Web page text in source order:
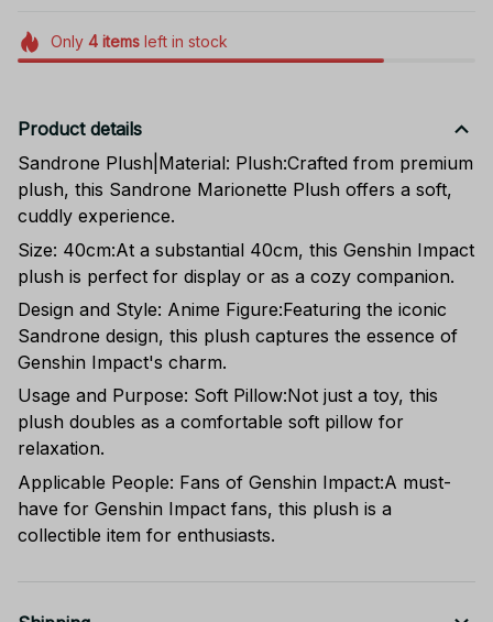
Only 4itemsleft in stock
Product details
Sandrone Plush|Material: Plush:Crafted from premium
plush, this Sandrone Marionette Plush offers a soft,
cuddly experience.
Size: 40cm:At a substantial 40cm, this Genshin Impact
plush is perfect for display or as a cozy companion.
Design and Style: Anime Figure:Featuring the iconic
Sandrone design, this plush captures the essence of
Genshin Impact's charm.
Usage and Purpose: Soft Pillow:Not just a toy, this
plush doubles as a comfortable soft pillow for
relaxation.
Applicable People: Fans of Genshin Impact:A must-
have for Genshin Impact fans, this plush is a
collectible item for enthusiasts.